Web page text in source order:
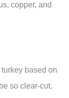
copper, and
based on
so clear-cut.